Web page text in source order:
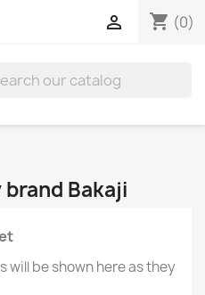
shopping_cart (0)

Bakaji
be shown here as they